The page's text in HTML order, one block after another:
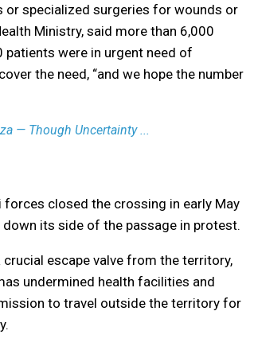
or specialized surgeries for wounds or
Ministry, said more than 6,000
patients were in urgent need of
the need, “and we hope the number
— Though Uncertainty ...
forces closed the crossing in early May
its side of the passage in protest.
escape valve from the territory,
undermined health facilities and
to travel outside the territory for